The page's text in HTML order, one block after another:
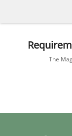
The